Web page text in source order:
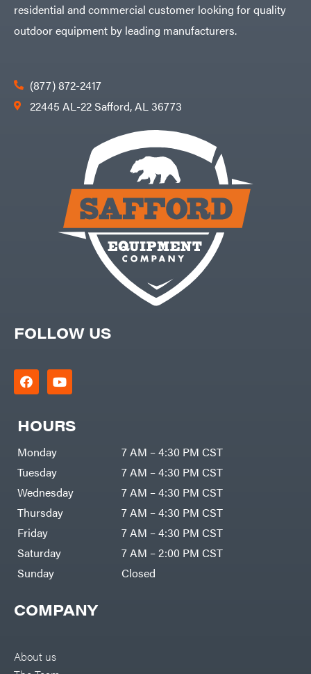
COMPANY
About us
FOLLOW US
HOURS
Monday
7 AM – 4:30 PM CST
Tuesday
7 AM – 4:30 PM CST
Wednesday
7 AM – 4:30 PM CST
Thursday
7 AM – 4:30 PM CST
Friday
7 AM – 4:30 PM CST
Saturday
7 AM – 2:00 PM CST
Sunday
Closed
residential and commercial customer looking for quality
outdoor equipment by leading manufacturers.
(877) 872-2417
22445 AL-22 Safford, AL 36773